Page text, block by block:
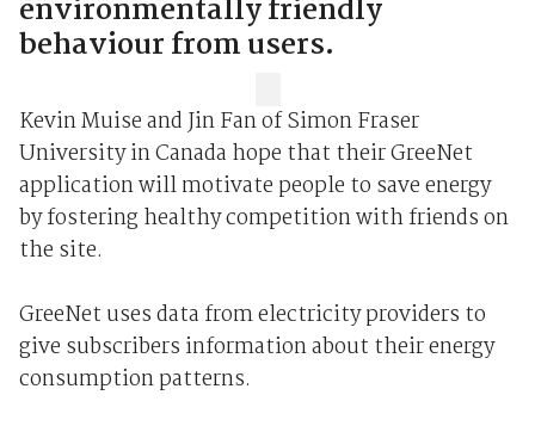
environmentally friendly
behaviour from users.
Kevin Muise and Jin Fan of Simon Fraser
University in Canada hope that their GreeNet
application will motivate people to save energy
by fostering healthy competition with friends on
the site.
GreeNet uses data from electricity providers to
give subscribers information about their energy
consumption patterns.